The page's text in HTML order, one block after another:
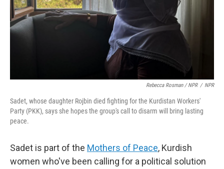
Rebecca Rosman / NPR / NPR
Sadet, whose daughter Rojbin died fighting for the Kurdistan Workers'
Party (PKK), says she hopes the group's call to disarm will bring lasting
peace.
Sadet is part of the Mothers of Peace, Kurdish
women who've been calling for a political solution